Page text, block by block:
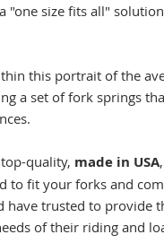
"one size fits all"
this portrait of the
a set of fork springs
quality, made in USA
to fit your forks and
have trusted to provide
of their riding and